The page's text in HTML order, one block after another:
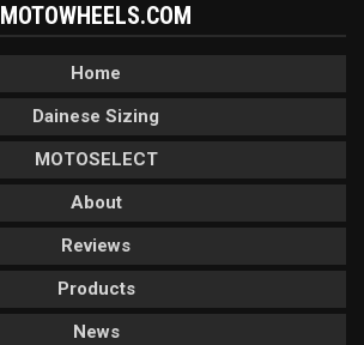
MOTOWHEELS.COM
Home
Dainese Sizing
MOTOSELECT
About
Reviews
Products
News